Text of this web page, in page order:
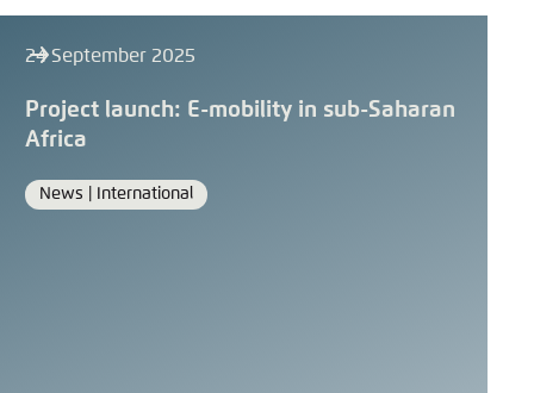
24 September 2025
Project launch: E-mobility in sub-Saharan
Africa
Format
News | International